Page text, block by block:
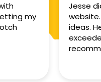
my
Jesse
ideas.